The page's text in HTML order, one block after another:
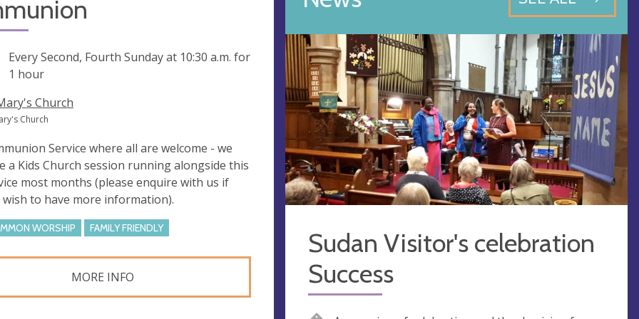
Every Second, Fourth Sunday at 10:30 a.m. for
1 hour
Church
Church
Service where all are welcome - we
a Kids Church session running alongside this
most months (please enquire with us if
wish to have more information).
WORSHIP FAMILY FRIENDLY
MORE INFO
Sudan Visitor's celebration
Success